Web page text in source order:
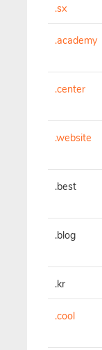
.sx
.academy
.center
.website
.best
.blog
.kr
.cool